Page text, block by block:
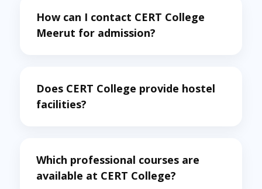
How can I contact CERT College
Meerut for admission?
Does CERT College provide hostel
facilities?
Which professional courses are
available at CERT College?